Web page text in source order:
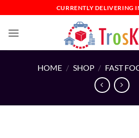
to
content
CURRENTLY DELIVERING
HOME / SHOP / FAST